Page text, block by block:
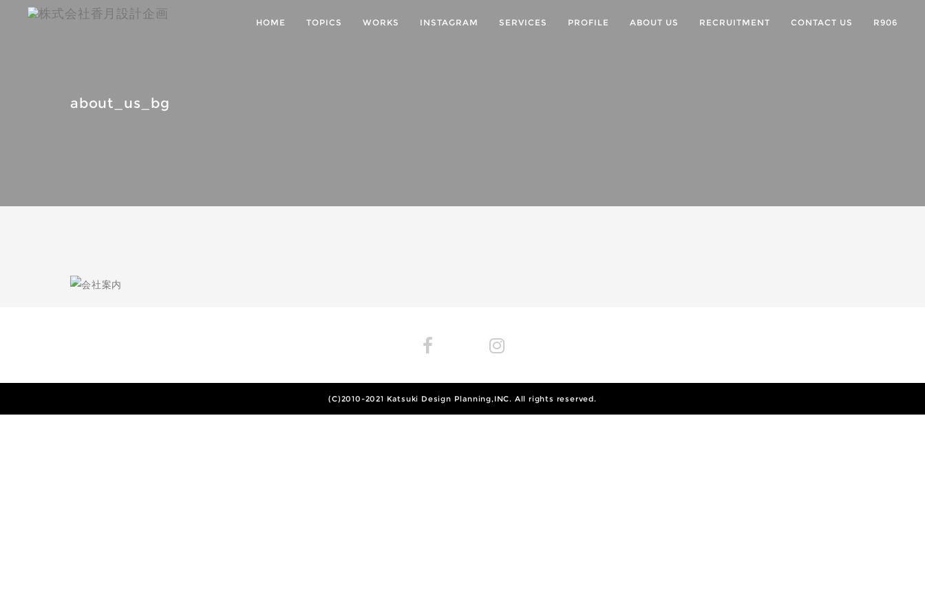
HOME TOPICS WORKS INSTAGRAM SERVICES PROFILE ABOUT US RECRUITMENT CONTACT US R906
about_us_bg
(C)2010-2021 Katsuki Design Planning,INC. All rights reserved.